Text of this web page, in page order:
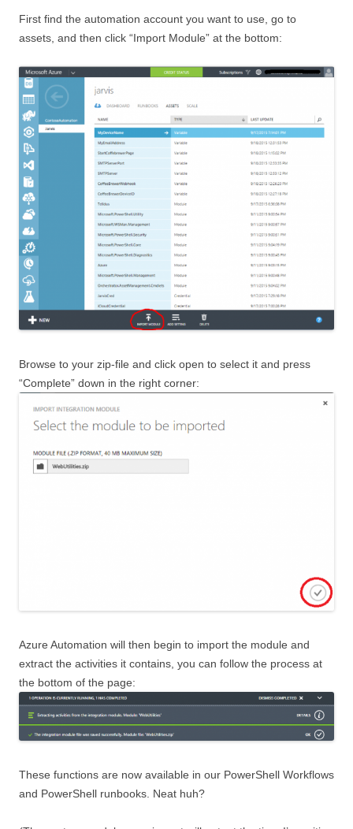
First find the automation account you want to use, go to
assets, and then click “Import Module” at the bottom:
Browse to your zip-file and click open to select it and press
“Complete” down in the right corner:
Azure Automation will then begin to import the module and
extract the activities it contains, you can follow the process at
the bottom of the page:
These functions are now available in our PowerShell Workflows
and PowerShell runbooks. Neat huh?